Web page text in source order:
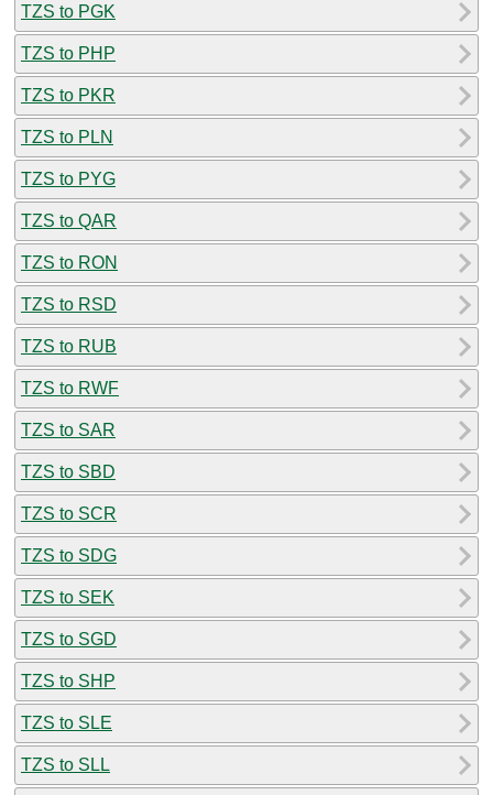
TZS to PGK
TZS to PHP
TZS to PKR
TZS to PLN
TZS to PYG
TZS to QAR
TZS to RON
TZS to RSD
TZS to RUB
TZS to RWF
TZS to SAR
TZS to SBD
TZS to SCR
TZS to SDG
TZS to SEK
TZS to SGD
TZS to SHP
TZS to SLE
TZS to SLL